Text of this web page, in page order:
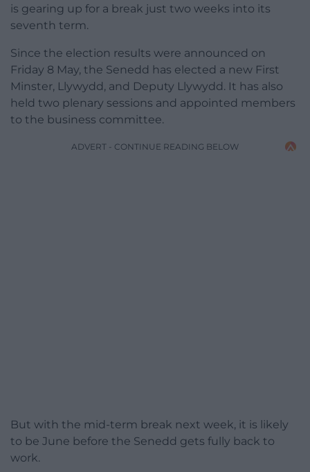
is gearing up for a break just two weeks into its
seventh term.
Since the election results were announced on
Friday 8 May, the Senedd has elected a new First
Minster, Llywydd, and Deputy Llywydd. It has also
held two plenary sessions and appointed members
to the business committee.
ADVERT - CONTINUE READING BELOW
But with the mid-term break next week, it is likely
to be June before the Senedd gets fully back to
work.